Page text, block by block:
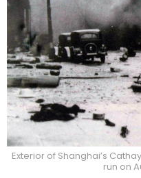
Exterior of Shanghai’s
run on